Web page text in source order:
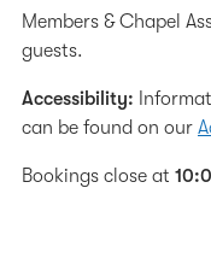
Members & Chapel
guests.
Accessibility:
can be found on our
Bookings close at